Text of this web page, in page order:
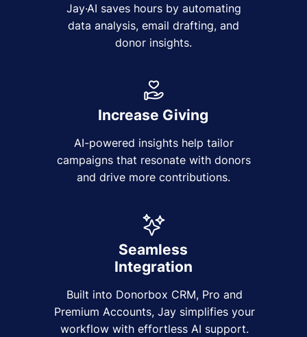
Jay·AI saves hours by automating
data analysis, email drafting, and
donor insights.
Increase Giving
AI-powered insights help tailor
campaigns that resonate with donors
and drive more contributions.
Seamless
Integration
Built into Donorbox CRM, Pro and
Premium Accounts, Jay simplifies your
workflow with effortless AI support.